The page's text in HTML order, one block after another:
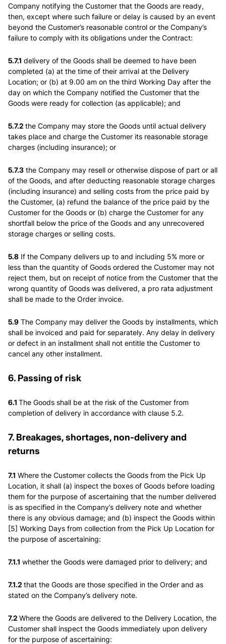
Company notifying the Customer that the Goods are ready,
then, except where such failure or delay is caused by an event
beyond the Customer’s reasonable control or the Company’s
failure to comply with its obligations under the Contract:
5.7.1 delivery of the Goods shall be deemed to have been
completed (a) at the time of their arrival at the Delivery
Location; or (b) at 9.00 am on the third Working Day after the
day on which the Company notified the Customer that the
Goods were ready for collection (as applicable); and
5.7.2 the Company may store the Goods until actual delivery
takes place and charge the Customer its reasonable storage
charges (including insurance); or
5.7.3 the Company may resell or otherwise dispose of part or all
of the Goods, and after deducting reasonable storage charges
(including insurance) and selling costs from the price paid by
the Customer, (a) refund the balance of the price paid by the
Customer for the Goods or (b) charge the Customer for any
shortfall below the price of the Goods and any unrecovered
storage charges or selling costs.
5.8 If the Company delivers up to and including 5% more or
less than the quantity of Goods ordered the Customer may not
reject them, but on receipt of notice from the Customer that the
wrong quantity of Goods was delivered, a pro rata adjustment
shall be made to the Order invoice.
5.9 The Company may deliver the Goods by installments, which
shall be invoiced and paid for separately. Any delay in delivery
or defect in an installment shall not entitle the Customer to
cancel any other installment.
6. Passing of risk
6.1 The Goods shall be at the risk of the Customer from
completion of delivery in accordance with clause 5.2.
7. Breakages, shortages, non-delivery and
returns
7.1 Where the Customer collects the Goods from the Pick Up
Location, it shall (a) inspect the boxes of Goods before loading
them for the purpose of ascertaining that the number delivered
is as specified in the Company’s delivery note and whether
there is any obvious damage; and (b) inspect the Goods within
[5] Working Days from collection from the Pick Up Location for
the purpose of ascertaining:
7.1.1 whether the Goods were damaged prior to delivery; and
7.1.2 that the Goods are those specified in the Order and as
stated on the Company’s delivery note.
7.2 Where the Goods are delivered to the Delivery Location, the
Customer shall inspect the Goods immediately upon delivery
for the purpose of ascertaining: